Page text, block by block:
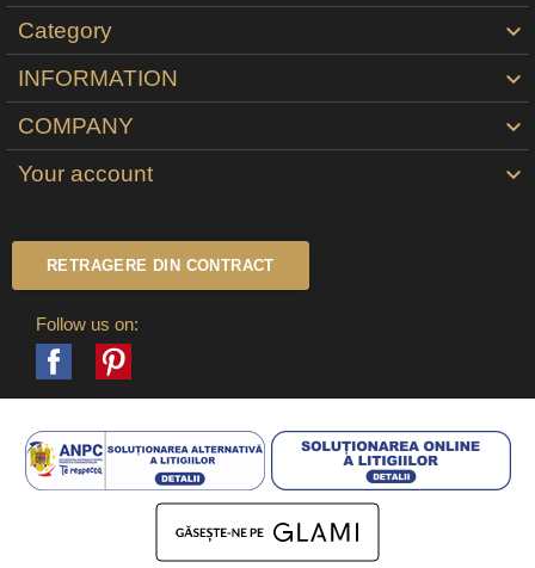
Category

INFORMATION 
COMPANY 
Your account 
RETRAGERE DIN CONTRACT
Follow us on:
Facebook